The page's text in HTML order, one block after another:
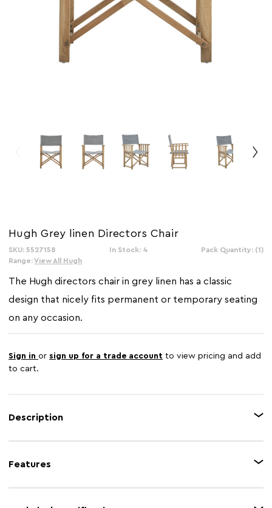
Hugh Grey linen Directors Chair
SKU: 5527158 In Stock: 4
Pack Quantity: (1)
Range:View All Hugh
The Hugh directors chair in grey linen has a classic
design that nicely fits permanent or temporary seating
on any occasion.
Sign in or sign up for a trade account to view pricing and add
to cart.
Description
built-in armrests and cross base is covered with grey linen around the
Features